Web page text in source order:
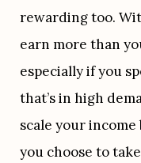
rewarding too.
earn more than
especially if you
that’s in high
scale your
you choose to